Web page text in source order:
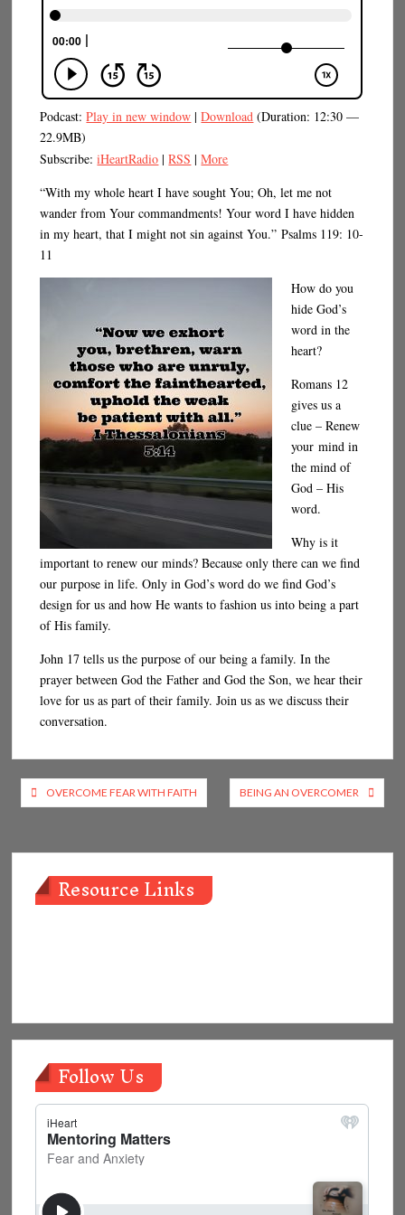
Podcast:Play in new window |Download (Duration: 12:30 —
22.9MB)
Subscribe:iHeartRadio |RSS |More
“With my whole heart I have sought You; Oh, let me not
wander from Your commandments! Your word I have hidden
in my heart, that I might not sin against You.” Psalms 119: 10-
11
How do you
hide God’s
word in the
heart?
Romans 12
gives us a
clue – Renew
your mind in
the mind of
God – His
word.
Why is it
important to renew our minds? Because only there can we find
our purpose in life. Only in God’s word do we find God’s
design for us and how He wants to fashion us into being a part
of His family.
John 17 tells us the purpose of our being a family. In the
prayer between God the Father and God the Son, we hear their
love for us as part of their family. Join us as we discuss their
conversation.
Post
navigation
OVERCOME FEAR WITH FAITH BEING AN OVERCOMER
Resource Links
Follow Us